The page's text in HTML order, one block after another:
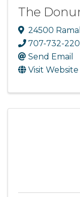
The
24500
707-732-
Send Email
Visit Website